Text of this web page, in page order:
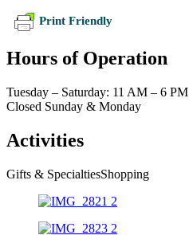
Print Friendly
Hours of Operation
Tuesday – Saturday: 11 AM – 6 PM
Closed Sunday & Monday
Activities
Gifts & SpecialtiesShopping